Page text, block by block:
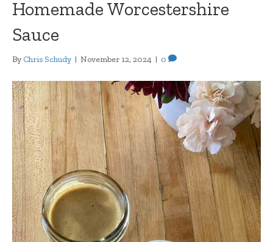
Homemade Worcestershire
Sauce
By Chris Schudy | November 12, 2024 | 0